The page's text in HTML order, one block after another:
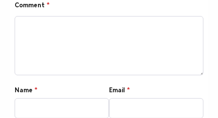
Comment *
Name * Email *